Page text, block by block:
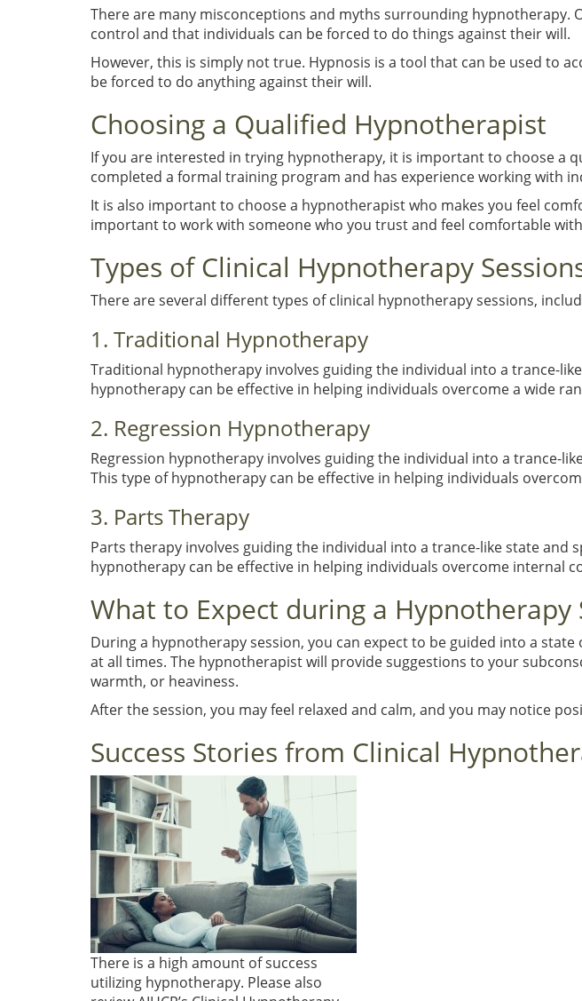
There are many misconceptions and myths surrounding
control and that individuals can be forced to do things against their will.
However, this is simply not true. Hypnosis is a tool that can be used to
be forced to do anything against their will.
Choosing a Qualified Hypnotherapist
If you are interested in trying hypnotherapy, it is important to choose a
completed a formal training program and has experience working with
It is also important to choose a hypnotherapist who makes you feel
important to work with someone who you trust and feel comfortable
Types of Clinical Hypnotherapy
There are several different types of clinical hypnotherapy sessions,
1. Traditional Hypnotherapy
Traditional hypnotherapy involves guiding the individual into a trance-
hypnotherapy can be effective in helping individuals overcome a wide
2. Regression Hypnotherapy
Regression hypnotherapy involves guiding the individual into a trance-
This type of hypnotherapy can be effective in helping individuals
3. Parts Therapy
Parts therapy involves guiding the individual into a trance-like state
hypnotherapy can be effective in helping individuals overcome internal
What to Expect during a Hypnotherapy
During a hypnotherapy session, you can expect to be guided into a
at all times. The hypnotherapist will provide suggestions to your
warmth, or heaviness.
After the session, you may feel relaxed and calm, and you may notice
Success Stories from Clinical
There is a high amount of success
utilizing hypnotherapy. Please also